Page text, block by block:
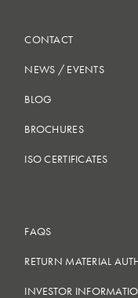
CONTACT
NEWS / EVENTS
BLOG
BROCHURES
ISO CERTIFICATES
FAQS
RETURN MATERIAL
INVESTOR